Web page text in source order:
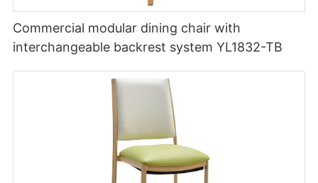
Commercial modular dining chair with
interchangeable backrest system YL1832-TB